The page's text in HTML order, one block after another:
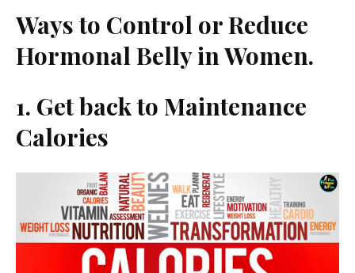
Ways to Control or Reduce
Hormonal Belly in Women.
1. Get back to Maintenance
Calories